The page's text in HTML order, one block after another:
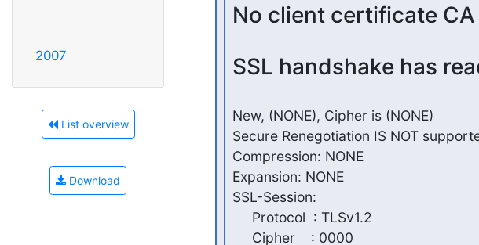
2007
List overview
Download
No client certificate
SSL handshake has
New, (NONE), Cipher is (NONE)
Secure Renegotiation IS NOT
Compression: NONE
Expansion: NONE
SSL-Session: